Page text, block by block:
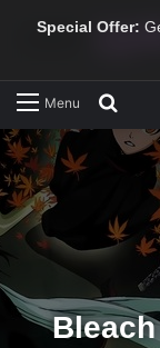
Special Offer:
Menu